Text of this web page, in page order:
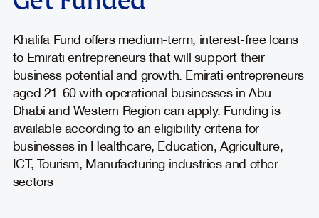
Khalifa Fund offers medium-term, interest-free loans
to Emirati entrepreneurs that will support their
business potential and growth. Emirati entrepreneurs
aged 21-60 with operational businesses in Abu
Dhabi and Western Region can apply. Funding is
available according to an eligibility criteria for
businesses in Healthcare, Education, Agriculture,
ICT, Tourism, Manufacturing industries and other
sectors